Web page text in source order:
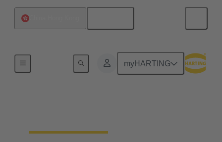
myHARTING